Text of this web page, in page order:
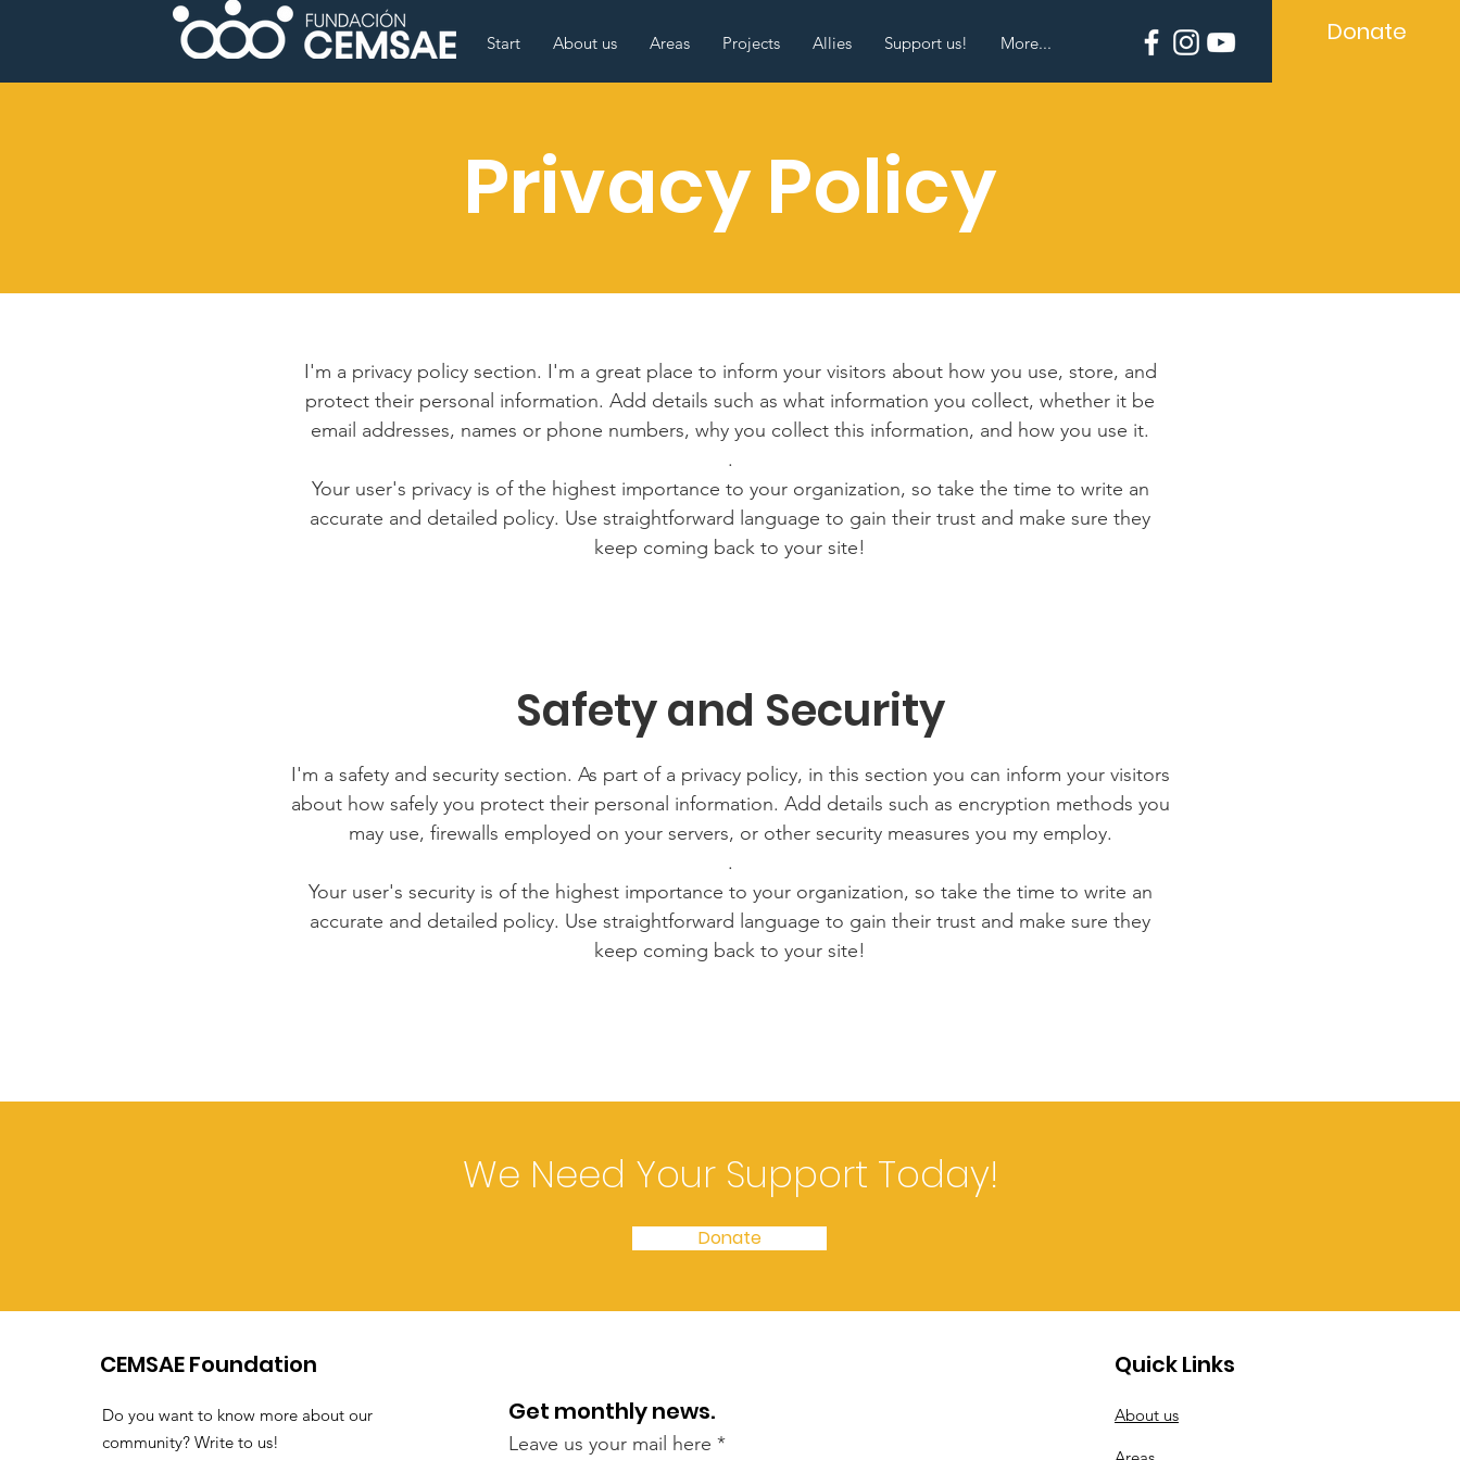
Start About us Areas Projects Allies Support us! More... Donate
Privacy Policy
I'm a privacy policy section. I'm a great place to inform your visitors about how you use, store, and
protect their personal information. Add details such as what information you collect, whether it be
email addresses, names or phone numbers, why you collect this information, and how you use it.
.
Your user's privacy is of the highest importance to your organization, so take the time to write an
accurate and detailed policy. Use straightforward language to gain their trust and make sure they
keep coming back to your site!
Safety and Security
I'm a safety and security section. As part of a privacy policy, in this section you can inform your visitors
about how safely you protect their personal information. Add details such as encryption methods you
may use, firewalls employed on your servers, or other security measures you my employ.
.
Your user's security is of the highest importance to your organization, so take the time to write an
accurate and detailed policy. Use straightforward language to gain their trust and make sure they
keep coming back to your site!
We Need Your Support Today!
Donate
CEMSAE Foundation
Do you want to know more about our
community? Write to us!
Get monthly news.
Leave us your mail here
Quick Links
About us